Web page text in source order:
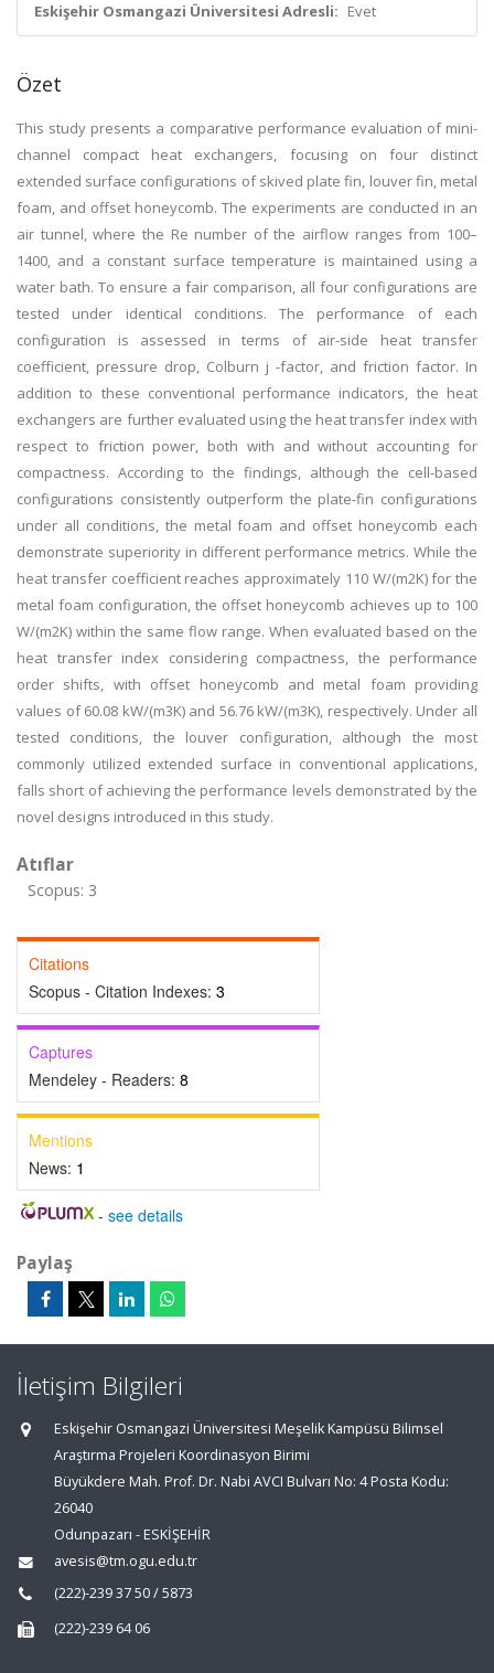
Eskişehir Osmangazi Üniversitesi Adresli: Evet
Özet
This study presents a comparative performance evaluation of mini-
channel compact heat exchangers, focusing on four distinct
extended surface configurations of skived plate fin, louver fin, metal
foam, and offset honeycomb. The experiments are conducted in an
air tunnel, where the Re number of the airflow ranges from 100–
1400, and a constant surface temperature is maintained using a
water bath. To ensure a fair comparison, all four configurations are
tested under identical conditions. The performance of each
configuration is assessed in terms of air-side heat transfer
coefficient, pressure drop, Colburn j -factor, and friction factor. In
addition to these conventional performance indicators, the heat
exchangers are further evaluated using the heat transfer index with
respect to friction power, both with and without accounting for
compactness. According to the findings, although the cell-based
configurations consistently outperform the plate-fin configurations
under all conditions, the metal foam and offset honeycomb each
demonstrate superiority in different performance metrics. While the
heat transfer coefficient reaches approximately 110 W/(m2K) for the
metal foam configuration, the offset honeycomb achieves up to 100
W/(m2K) within the same flow range. When evaluated based on the
heat transfer index considering compactness, the performance
order shifts, with offset honeycomb and metal foam providing
values of 60.08 kW/(m3K) and 56.76 kW/(m3K), respectively. Under all
tested conditions, the louver configuration, although the most
commonly utilized extended surface in conventional applications,
falls short of achieving the performance levels demonstrated by the
novel designs introduced in this study.
Atıflar
Scopus: 3
Citations
Scopus - Citation Indexes: 3
Captures
Mendeley - Readers: 8
Mentions
News: 1
- see details
Paylaş
İletişim Bilgileri
Eskişehir Osmangazi Üniversitesi Meşelik Kampüsü Bilimsel
Araştırma Projeleri Koordinasyon Birimi
Büyükdere Mah. Prof. Dr. Nabi AVCI Bulvarı No: 4 Posta Kodu:
26040
Odunpazarı - ESKİŞEHİR
avesis@tm.ogu.edu.tr
(222)-239 37 50 / 5873
(222)-239 64 06